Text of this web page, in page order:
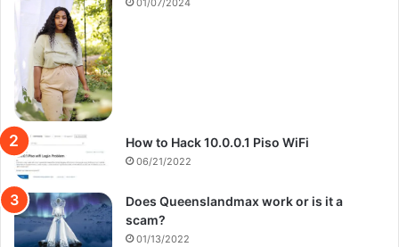
How to Hack 10.0.0.1 Piso WiFi
06/21/2022
Does Queenslandmax work or is it a
scam?
01/13/2022